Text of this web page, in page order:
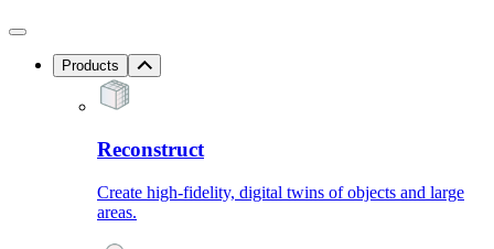
Products
Reconstruct
Create high-fidelity, digital twins of objects and large
areas.